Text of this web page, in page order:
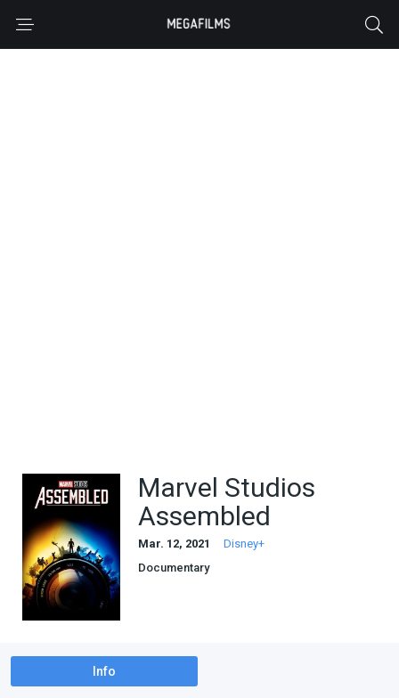
Marvel Studios
Assembled
Mar. 12, 2021
Disney+
Documentary
Info